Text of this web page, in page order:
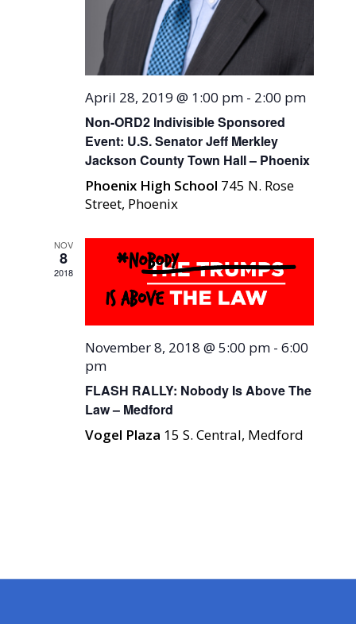
April 28, 2019 @ 1:00 pm - 2:00 pm
Non-ORD2 Indivisible Sponsored
Event: U.S. Senator Jeff Merkley
Jackson County Town Hall – Phoenix
Phoenix High School 745 N. Rose
Street, Phoenix
NOV
8
2018
November 8, 2018 @ 5:00 pm -6:00
pm
FLASH RALLY: Nobody Is Above The
Law – Medford
Vogel Plaza 15 S. Central, Medford